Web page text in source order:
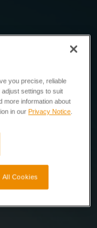
you precise, reliable
settings to suit
more information about
in our Privacy Notice.
All Cookies